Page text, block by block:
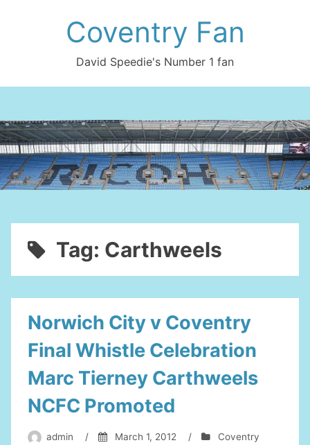
Coventry Fan
David Speedie's Number 1 fan
Tag: Carthweels
Norwich City v Coventry
Final Whistle Celebration
Marc Tierney Carthweels
NCFC Promoted
admin / March 1, 2012 /
Coventry